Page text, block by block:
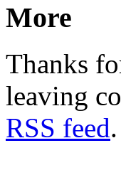
More
Thanks
leaving
RSS feed.